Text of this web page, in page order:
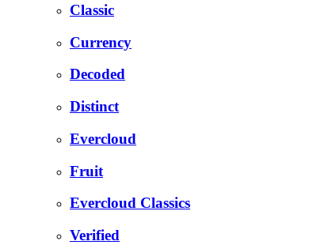
Classic
Currency
Decoded
Distinct
Evercloud
Fruit
Evercloud Classics
Verified